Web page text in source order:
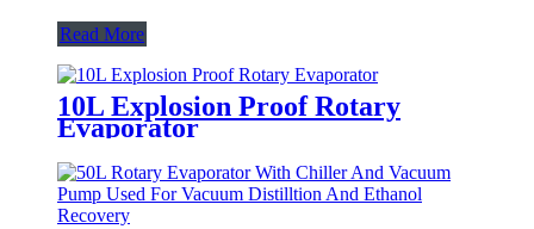
Read More
10L Explosion Proof Rotary
Evaporator